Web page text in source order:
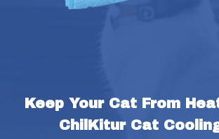
Keep Your Cat From
ChilKitur Cat